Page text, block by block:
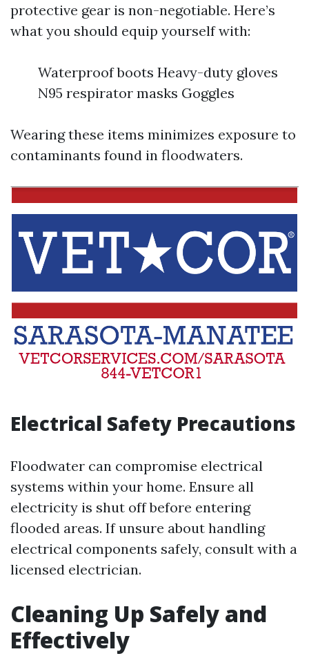
protective gear is non-negotiable. Here’s
what you should equip yourself with:
Waterproof boots Heavy-duty gloves
N95 respirator masks Goggles
Wearing these items minimizes exposure to
contaminants found in floodwaters.
Electrical Safety Precautions
Floodwater can compromise electrical
systems within your home. Ensure all
electricity is shut off before entering
flooded areas. If unsure about handling
electrical components safely, consult with a
licensed electrician.
Cleaning Up Safely and
Effectively